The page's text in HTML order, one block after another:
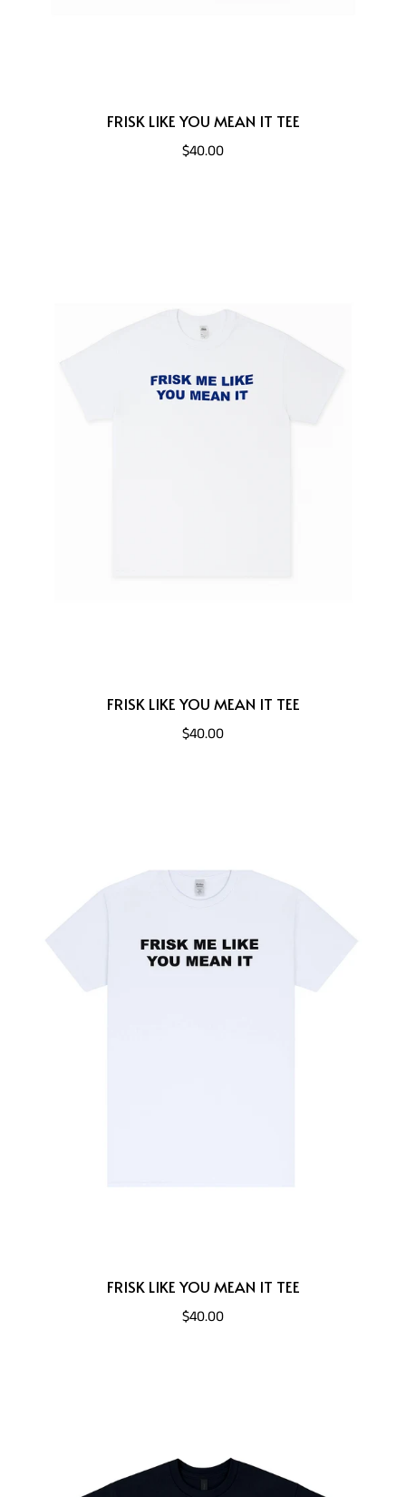
FRISK LIKE YOU MEAN IT TEE
$40.00
FRISK LIKE YOU MEAN IT TEE
$40.00
FRISK LIKE YOU MEAN IT TEE
$40.00